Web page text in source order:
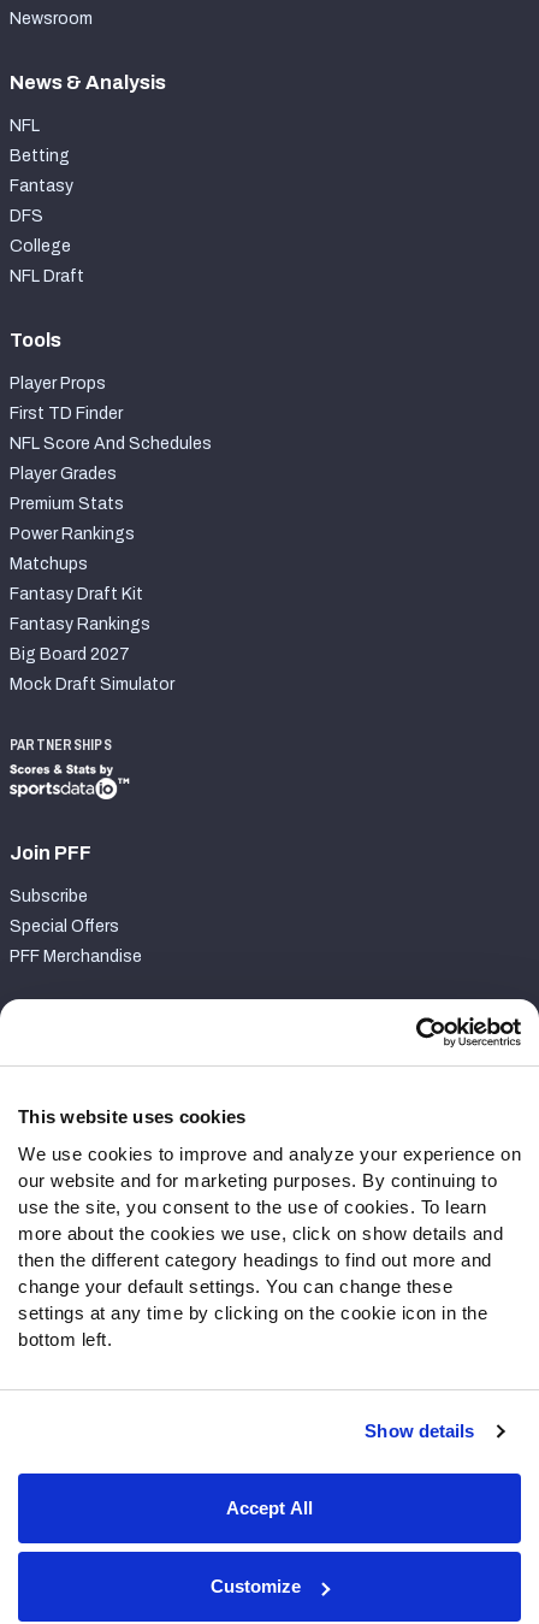
This website uses cookies
We use cookies to improve and analyze your experience on
our website and for marketing purposes. By continuing to
use the site, you consent to the use of cookies. To learn
more about the cookies we use, click on show details and
then the different category headings to find out more and
change your default settings. You can change these
settings at any time by clicking on the cookie icon in the
bottom left.
Show details
Accept All
Customize
Newsroom
News & Analysis
NFL
Betting
Fantasy
DFS
College
NFL Draft
Tools
Player Props
First TD Finder
NFL Score And Schedules
Player Grades
Premium Stats
Power Rankings
Matchups
Fantasy Draft Kit
Fantasy Rankings
Big Board 2027
Mock Draft Simulator
PARTNERSHIPS
Join PFF
Subscribe
Special Offers
PFF Merchandise
Contact Support
Follow Us
Twitter
Instagram
YouTube
Facebook
Discord
Podcasts
Terms of Use
© 2026 PFF - all rights reserved.